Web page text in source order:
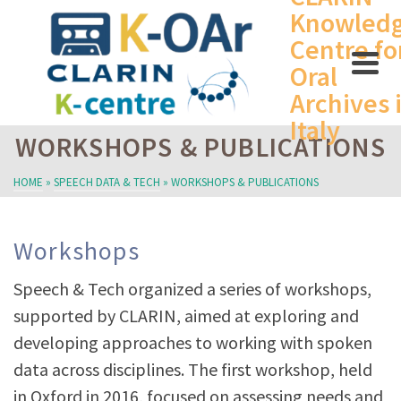
Centre
Oral
Archives
Italy
WORKSHOPS & PUBLICATIONS
HOME » SPEECH DATA & TECH » WORKSHOPS & PUBLICATIONS
Workshops
Speech & Tech organized a series of workshops,
supported by CLARIN, aimed at exploring and
developing approaches to working with spoken
data across disciplines. The first workshop, held
in Oxford in 2016, focused on assessing needs and